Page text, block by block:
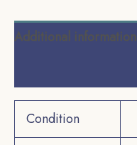
Additional information
Condition